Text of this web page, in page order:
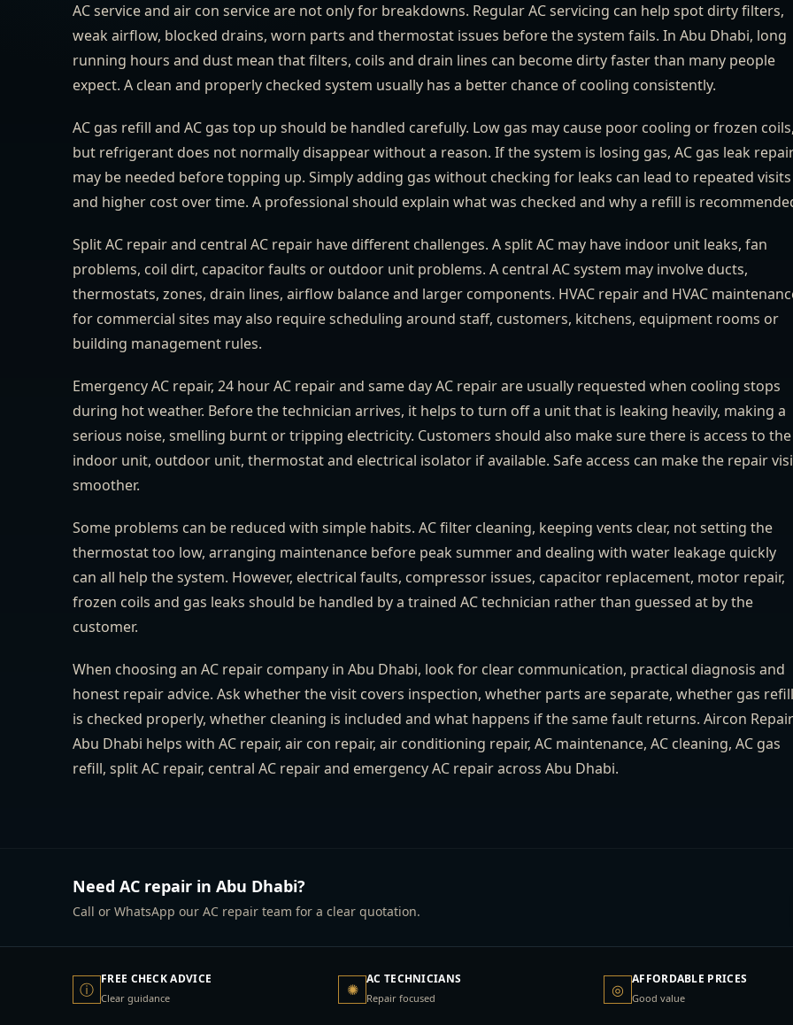
AC service and air con service are not only for breakdowns. Regular AC servicing can help spot dirty filters,
weak airflow, blocked drains, worn parts and thermostat issues before the system fails. In Abu Dhabi, long
running hours and dust mean that filters, coils and drain lines can become dirty faster than many people
expect. A clean and properly checked system usually has a better chance of cooling consistently.
AC gas refill and AC gas top up should be handled carefully. Low gas may cause poor cooling or frozen
but refrigerant does not normally disappear without a reason. If the system is losing gas, AC gas leak
may be needed before topping up. Simply adding gas without checking for leaks can lead to repeated visits
and higher cost over time. A professional should explain what was checked and why a refill is
Split AC repair and central AC repair have different challenges. A split AC may have indoor unit leaks, fan
problems, coil dirt, capacitor faults or outdoor unit problems. A central AC system may involve ducts,
thermostats, zones, drain lines, airflow balance and larger components. HVAC repair and HVAC
for commercial sites may also require scheduling around staff, customers, kitchens, equipment rooms or
building management rules.
Emergency AC repair, 24 hour AC repair and same day AC repair are usually requested when cooling stops
during hot weather. Before the technician arrives, it helps to turn off a unit that is leaking heavily, making a
serious noise, smelling burnt or tripping electricity. Customers should also make sure there is access to the
indoor unit, outdoor unit, thermostat and electrical isolator if available. Safe access can make the repair
smoother.
Some problems can be reduced with simple habits. AC filter cleaning, keeping vents clear, not setting the
thermostat too low, arranging maintenance before peak summer and dealing with water leakage quickly
can all help the system. However, electrical faults, compressor issues, capacitor replacement, motor repair,
frozen coils and gas leaks should be handled by a trained AC technician rather than guessed at by the
customer.
When choosing an AC repair company in Abu Dhabi, look for clear communication, practical diagnosis and
honest repair advice. Ask whether the visit covers inspection, whether parts are separate, whether gas refill
is checked properly, whether cleaning is included and what happens if the same fault returns. Aircon Repair
Abu Dhabi helps with AC repair, air con repair, air conditioning repair, AC maintenance, AC cleaning, AC gas
refill, split AC repair, central AC repair and emergency AC repair across Abu Dhabi.
Need AC repair in Abu Dhabi?
Call or WhatsApp our AC repair team for a clear quotation.
ⓘ
FREE CHECK ADVICE
Clear guidance ✺
AC TECHNICIANS
Repair focused ◎
AFFORDABLE PRICES
Good value